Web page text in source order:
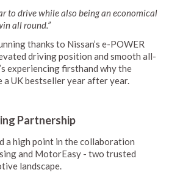
to drive while also being an economical
all round.”
thanks to Nissan’s e-POWER
driving position and smooth all-
experiencing firsthand why the
a UK bestseller year after year.
Partnership
a high point in the collaboration
and MotorEasy - two trusted
landscape.